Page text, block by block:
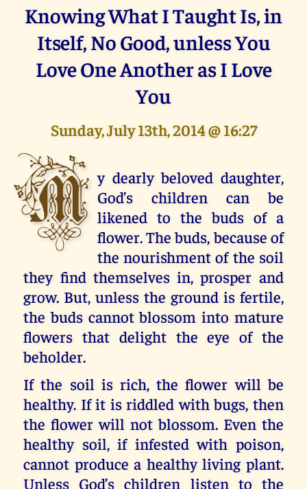
Knowing What I Taught Is, in
Itself, No Good, unless You
Love One Another as I Love
You
Sunday, July 13th, 2014 @ 16:27
M y dearly beloved daughter,
God’s children can be
likened to the buds of a
flower. The buds, because of
the nourishment of the soil
they find themselves in, prosper and
grow. But, unless the ground is fertile,
the buds cannot blossom into mature
flowers that delight the eye of the
beholder.
If the soil is rich, the flower will be
healthy. If it is riddled with bugs, then
the flower will not blossom. Even the
healthy soil, if infested with poison,
cannot produce a healthy living plant.
Unless God’s children listen to the